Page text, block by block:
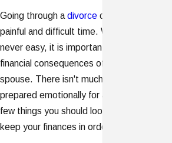
Going through a divorce can be an
painful and difficult time. While this
never easy, it is important to think about
financial consequences of separating from
spouse. There isn't much you can do to be
prepared emotionally for a divorce, but
few things you should look at that can help
keep your finances in order during this